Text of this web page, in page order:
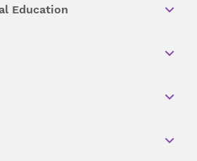
Education